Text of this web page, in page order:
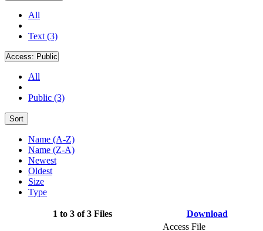
All
Text (3)
Access: Public
All
Public (3)
Sort
Name (A-Z)
Name (Z-A)
Newest
Oldest
Size
Type
1 to 3 of 3 Files Download
Access File